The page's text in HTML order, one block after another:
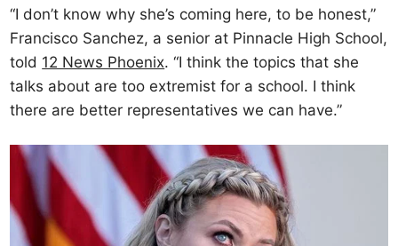
“I don’t know why she’s coming here, to be honest,”
Francisco Sanchez, a senior at Pinnacle High School,
told 12 News Phoenix. “I think the topics that she
talks about are too extremist for a school. I think
there are better representatives we can have.”